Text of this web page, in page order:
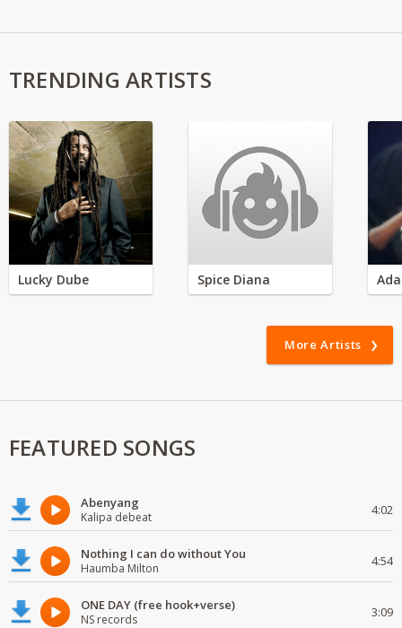
TRENDING ARTISTS
Lucky Dube Spice Diana
More Artists
FEATURED SONGS
Abenyang
Kalipa debeat 4:02
Nothing I can do without You
Haumba Milton 4:54
ONE DAY (free hook+verse)
NS records 3:09